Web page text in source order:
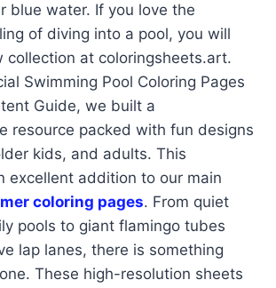
blue water. If you love the
of diving into a pool, you will
collection at coloringsheets.art.
Swimming Pool Coloring Pages
Guide, we built a
resource packed with fun designs
kids, and adults. This
excellent addition to our main
coloring pages. From quiet
pools to giant flamingo tubes
lap lanes, there is something
These high-resolution sheets